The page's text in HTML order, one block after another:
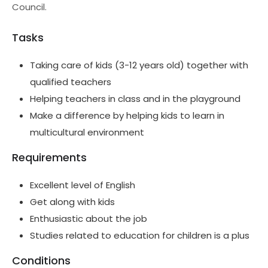
Council.
Tasks
Taking care of kids (3-12 years old) together with
qualified teachers
Helping teachers in class and in the playground
Make a difference by helping kids to learn in
multicultural environment
Requirements
Excellent level of English
Get along with kids
Enthusiastic about the job
Studies related to education for children is a plus
Conditions